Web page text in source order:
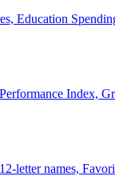
Education
Index,
letter names,